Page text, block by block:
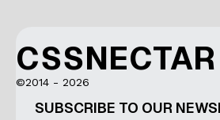
CSSNECTAR
©2014 - 2026
SUBSCRIBE TO OUR